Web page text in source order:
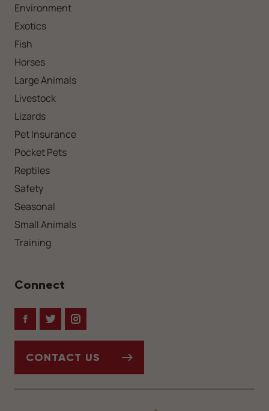
Environment
Exotics
Fish
Horses
Large Animals
Livestock
Lizards
Pet Insurance
Pocket Pets
Reptiles
Safety
Seasonal
Small Animals
Training
Connect
FacebookTwitterInstagram
CONTACT US